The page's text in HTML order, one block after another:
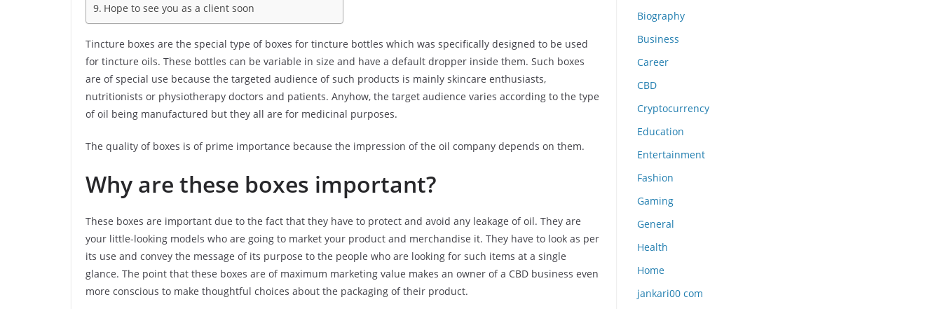
Hope to see you as a client soon
Tincture boxes are the special type of boxes for tincture bottles which was specifically designed to be used
for tincture oils. These bottles can be variable in size and have a default dropper inside them. Such boxes
are of special use because the targeted audience of such products is mainly skincare enthusiasts,
nutritionists or physiotherapy doctors and patients. Anyhow, the target audience varies according to the type
of oil being manufactured but they all are for medicinal purposes.
The quality of boxes is of prime importance because the impression of the oil company depends on them.
Why are these boxes important?
These boxes are important due to the fact that they have to protect and avoid any leakage of oil. They are
your little-looking models who are going to market your product and merchandise it. They have to look as per
its use and convey the message of its purpose to the people who are looking for such items at a single
glance. The point that these boxes are of maximum marketing value makes an owner of a CBD business even
more conscious to make thoughtful choices about the packaging of their product.
Biography
Business
Career
CBD
Cryptocurrency
Education
Entertainment
Fashion
Gaming
General
Health
Home
jankari00 com